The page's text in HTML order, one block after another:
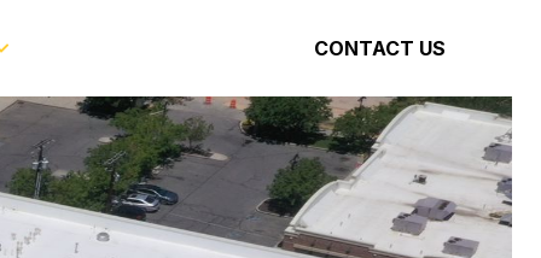
CONTACT US